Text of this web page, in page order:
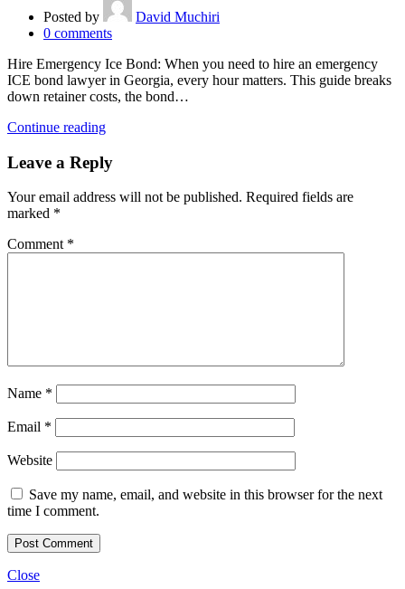
Posted by
David Muchiri
0 comments
Hire Emergency Ice Bond: When you need to hire an emergency
ICE bond lawyer in Georgia, every hour matters. This guide breaks
down retainer costs, the bond…
Continue reading
Leave a Reply
Your email address will not be published. Required fields are
marked *
Comment *
Name *
Email *
Website
Save my name, email, and website in this browser for the next
time I comment.
Close